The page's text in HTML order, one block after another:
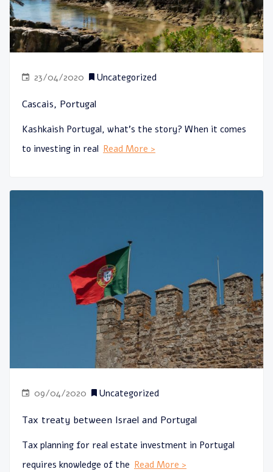
23/04/2020 Uncategorized
Cascais, Portugal
Kashkaish Portugal, what’s the story? When it comes
to investing in real Read More >
09/04/2020 Uncategorized
Tax treaty between Israel and Portugal
Tax planning for real estate investment in Portugal
requires knowledge of the Read More >